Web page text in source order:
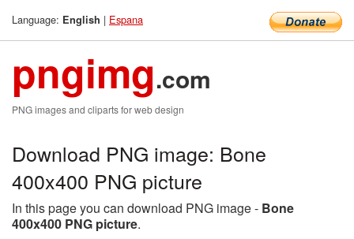
Language: English | Espana
pngimg.com
PNG images and cliparts for web design
Download PNG image: Bone
400x400 PNG picture
In this page you can download PNG image - Bone
400x400 PNG picture.